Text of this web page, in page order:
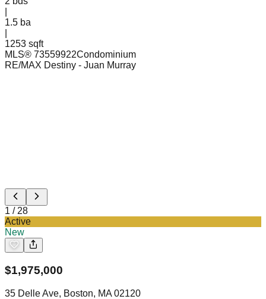
1.5 ba
1253 sqft
MLS® 73559922Condominium
RE/MAX Destiny - Juan Murray
1 /28
Active
New
$1,975,000
35 Delle Ave, Boston, MA 02120